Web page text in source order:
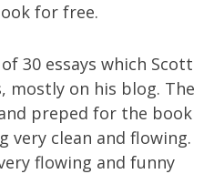
for free.
30 essays which Scott
mostly on his blog. The
preped for the book
very clean and flowing.
flowing and funny